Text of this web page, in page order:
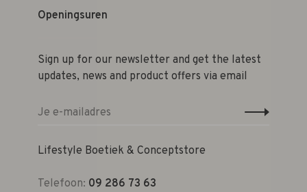
Openingsuren
Sign up for our newsletter and get the latest
updates, news and product offers via email
Lifestyle Boetiek & Conceptstore
Telefoon: 09 286 73 63